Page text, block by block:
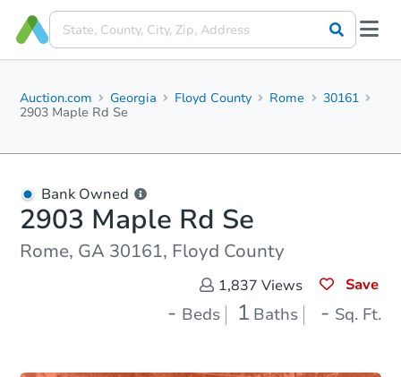
Auction.com Georgia Floyd County Rome
30161
2903 Maple Rd Se
Bank Owned
2903 Maple Rd Se
Rome, GA 30161, Floyd County
1,837 Views Save
- Beds 1 Baths - Sq. Ft.